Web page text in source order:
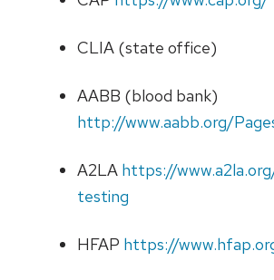
CLIA (state office)
AABB (blood bank)
http://www.aabb.org/
A2LA https://
testing
HFAP https://